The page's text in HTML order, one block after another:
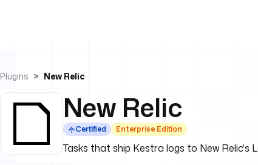
Plugins New Relic
New Relic
Certified Enterprise Edition
Tasks that ship Kestra logs to New Relic's